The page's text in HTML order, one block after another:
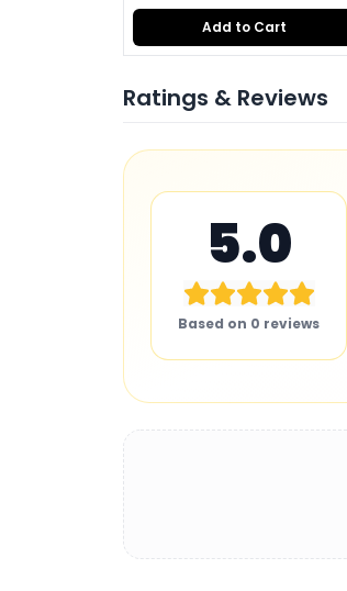
Add to Cart
Ratings & Reviews
5.0
Based on 0 reviews